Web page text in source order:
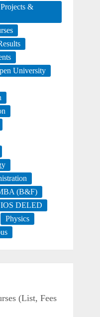
&
University
(B&F)
DELED
Physics
(List, Fees